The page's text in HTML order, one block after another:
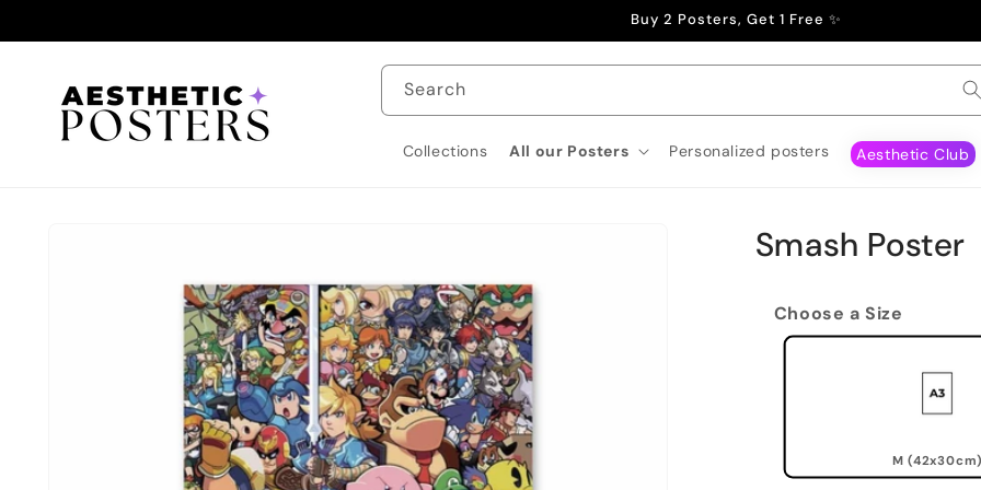
Buy 2 Posters, Get 1 Free ✨
Search
Collections All our Posters Personalized posters Aesthetic Club
Smash Poster
Choose a Size
M (42x30cm)